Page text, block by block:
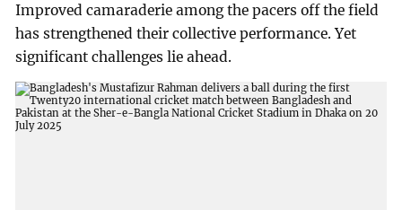
Improved camaraderie among the pacers off the field
has strengthened their collective performance. Yet
significant challenges lie ahead.